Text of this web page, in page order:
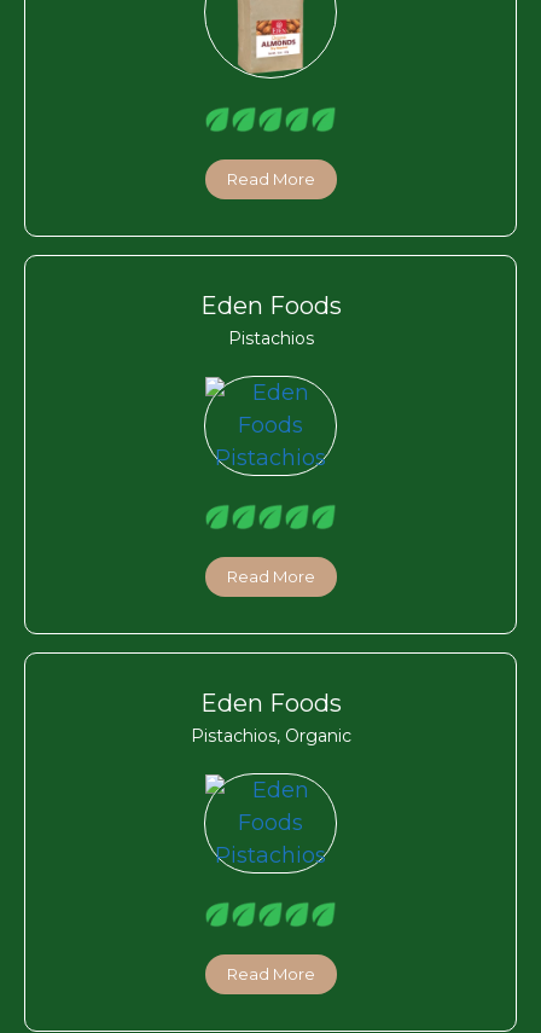
Read More
Eden Foods
Pistachios
Read More
Eden Foods
Pistachios, Organic
Read More